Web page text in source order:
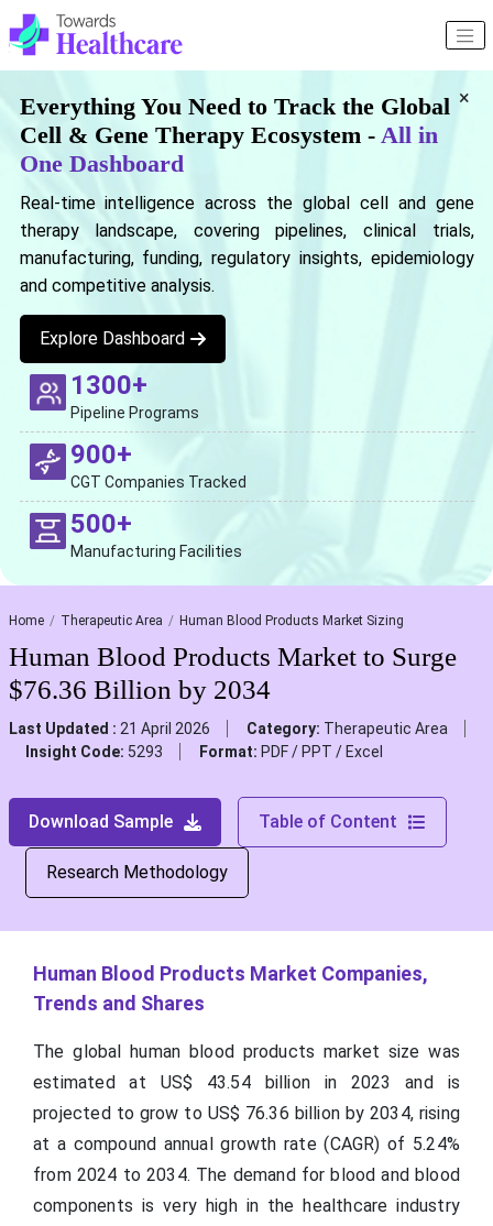
×
Everything You Need to Track the Global
Cell & Gene Therapy Ecosystem - All in
One Dashboard
Real-time intelligence across the global cell and gene
therapy landscape, covering pipelines, clinical trials,
manufacturing, funding, regulatory insights, epidemiology
and competitive analysis.
Explore Dashboard
1300+
Pipeline Programs
900+
CGT Companies Tracked
500+
Manufacturing Facilities
Home Therapeutic Area Human Blood Products Market Sizing
Human Blood Products Market to Surge
$76.36 Billion by 2034
Last Updated : 21 April 2026 Category: Therapeutic Area
Insight Code: 5293 Format: PDF / PPT / Excel
Download Sample Table of Content
Research Methodology
Human Blood Products Market Companies,
Trends and Shares
The global human blood products market size was
estimated at US$ 43.54 billion in 2023 and is
projected to grow to US$ 76.36 billion by 2034, rising
at a compound annual growth rate (CAGR) of 5.24%
from 2024 to 2034. The demand for blood and blood
components is very high in the healthcare industry